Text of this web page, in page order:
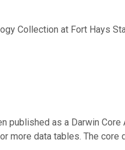
Collection at Fort Hays
published as a Darwin
more data tables. The core